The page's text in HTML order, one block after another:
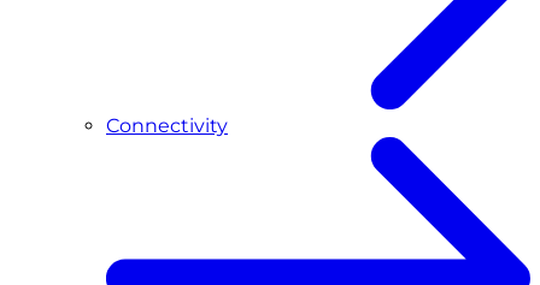
Connectivity